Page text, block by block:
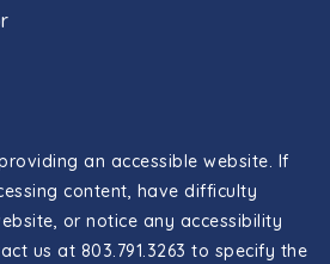
an accessible website. If
content, have difficulty
or notice any accessibility
us at 803.791.3263 to specify the